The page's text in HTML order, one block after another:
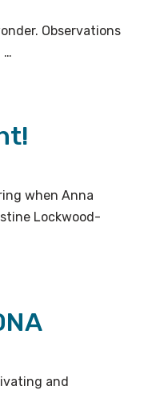
Observations
…
when Anna
Lockwood-
and